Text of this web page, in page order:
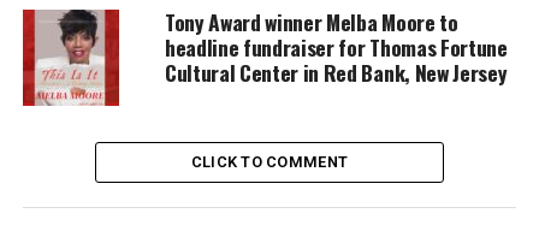
In addition, students came to the understanding
that the Bill of Rights when written was not for
everyone. When they originally came out, it
disclosed enslaved people, Native Americans, and
women. Once changes came to the United States,
the Bill of Rights eventually included all those
groups.
Tony Award winner Melba Moore to
headline fundraiser for Thomas Fortune
Cultural Center in Red Bank, New Jersey
CLICK TO COMMENT